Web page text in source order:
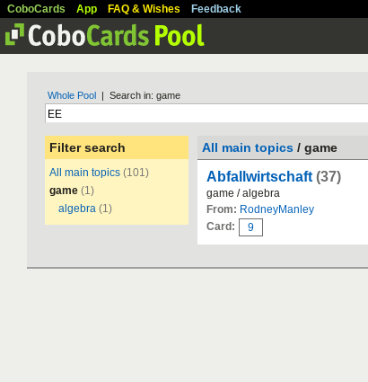
CoboCards App FAQ & Wishes Feedback
Whole Pool | Search in: game
Filter search
All main topics (101)
game (1)
algebra (1)
All main topics / game
Abfallwirtschaft (37)
game / algebra
From: RodneyManley
Card:
9